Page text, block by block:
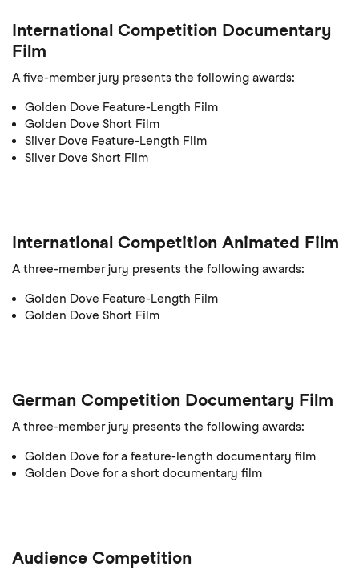
International Competition Documentary
Film
A five-member jury presents the following awards:
Golden Dove Feature-Length Film
Golden Dove Short Film
Silver Dove Feature-Length Film
Silver Dove Short Film
International Competition Animated Film
A three-member jury presents the following awards:
Golden Dove Feature-Length Film
Golden Dove Short Film
German Competition Documentary Film
A three-member jury presents the following awards:
Golden Dove for a feature-length documentary film
Golden Dove for a short documentary film
Audience Competition